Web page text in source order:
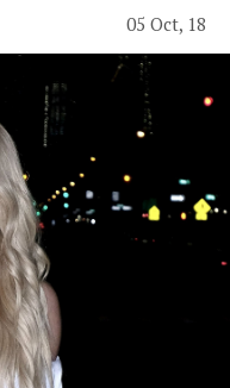
05 Oct, 18